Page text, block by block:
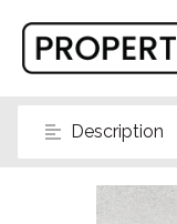
Description